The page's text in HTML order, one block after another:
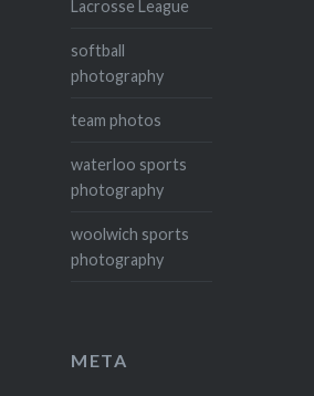
Lacrosse League
softball
photography
team photos
waterloo sports
photography
woolwich sports
photography
META